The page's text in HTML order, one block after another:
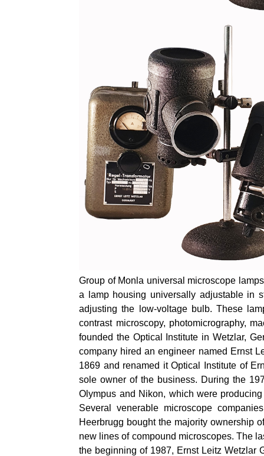
Group of Monla universal microscope
a lamp housing universally adjustable in
adjusting the low-voltage bulb. These
contrast microscopy, photomicrography,
founded the Optical Institute in Wetzlar,
company hired an engineer named Ernst
1869 and renamed it Optical Institute of
sole owner of the business. During the
Olympus and Nikon, which were
Several venerable microscope
Heerbrugg bought the majority ownership
new lines of compound microscopes. The
the beginning of 1987, Ernst Leitz Wetzlar